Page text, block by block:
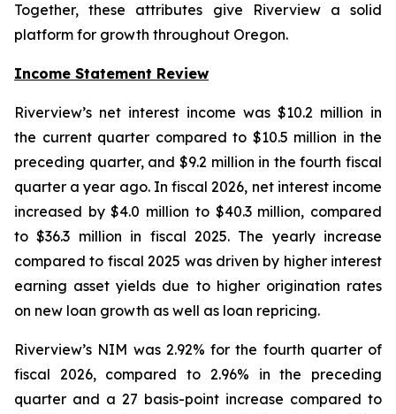
Together, these attributes give Riverview a solid
platform for growth throughout Oregon.
Income Statement Review
Riverview’s net interest income was $10.2 million in
the current quarter compared to $10.5 million in the
preceding quarter, and $9.2 million in the fourth fiscal
quarter a year ago. In fiscal 2026, net interest income
increased by $4.0 million to $40.3 million, compared
to $36.3 million in fiscal 2025. The yearly increase
compared to fiscal 2025 was driven by higher interest
earning asset yields due to higher origination rates
on new loan growth as well as loan repricing.
Riverview’s NIM was 2.92% for the fourth quarter of
fiscal 2026, compared to 2.96% in the preceding
quarter and a 27 basis-point increase compared to